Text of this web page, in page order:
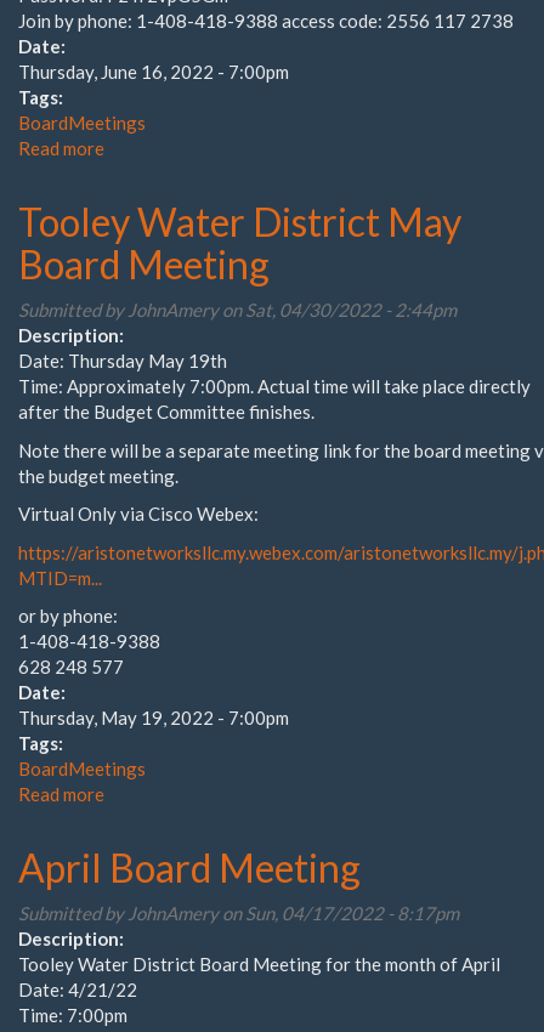
Join by phone: 1-408-418-9388 access code: 2556 117 2738
Date:
Thursday, June 16, 2022 - 7:00pm
Tags:
BoardMeetings
Read more
Budget
Hearing
Tooley Water District May
Board Meeting
Submitted by JohnAmeryon Sat, 04/30/2022 - 2:44pm
Description:
Date: Thursday May 19th
Time: Approximately 7:00pm. Actual time will take place directly
after the Budget Committee finishes.
Note there will be a separate meeting link for the board meeting
the budget meeting.
Virtual Only via Cisco Webex:
https://aristonetworksllc.my.webex.com/aristonetworksllc.my/
MTID=m...
or by phone:
1-408-418-9388
628 248 577
Date:
Thursday, May 19, 2022 - 7:00pm
Tags:
BoardMeetings
Read more
District
Board
Meeting
April Board Meeting
Submitted by JohnAmeryon Sun, 04/17/2022 - 8:17pm
Description:
Tooley Water District Board Meeting for the month of April
Date: 4/21/22
Time: 7:00pm